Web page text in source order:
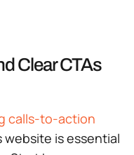
Clear CTAs
calls-to-action
website is essential